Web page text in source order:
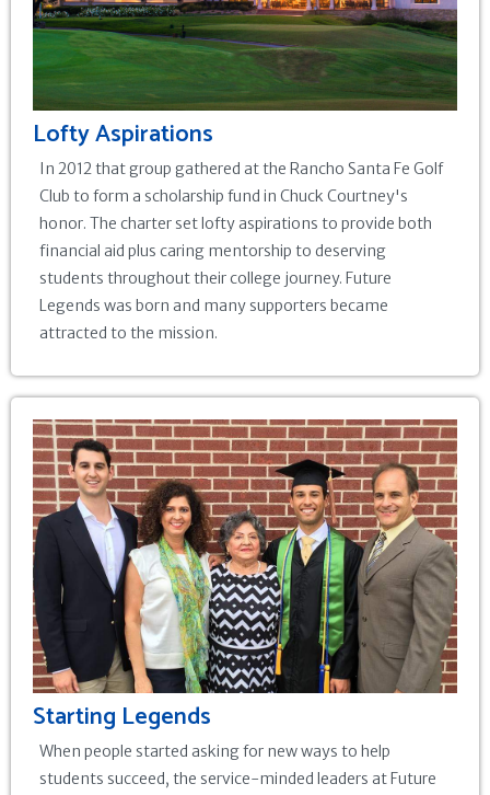
Lofty Aspirations
In 2012 that group gathered at the Rancho Santa Fe Golf
Club to form a scholarship fund in Chuck Courtney's
honor. The charter set lofty aspirations to provide both
financial aid plus caring mentorship to deserving
students throughout their college journey. Future
Legends was born and many supporters became
attracted to the mission.
Starting Legends
When people started asking for new ways to help
students succeed, the service-minded leaders at Future